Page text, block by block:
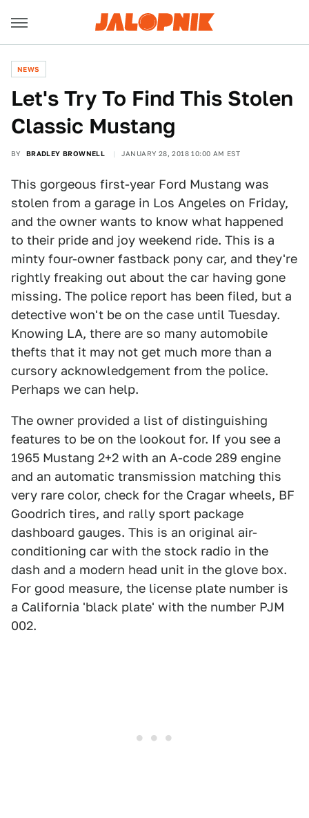
NEWS
Let's Try To Find This Stolen
Classic Mustang
BY BRADLEY BROWNELL JANUARY 28, 2018 10:00 AM EST
This gorgeous first-year Ford Mustang was
stolen from a garage in Los Angeles on Friday,
and the owner wants to know what happened
to their pride and joy weekend ride. This is a
minty four-owner fastback pony car, and they're
rightly freaking out about the car having gone
missing. The police report has been filed, but a
detective won't be on the case until Tuesday.
Knowing LA, there are so many automobile
thefts that it may not get much more than a
cursory acknowledgement from the police.
Perhaps we can help.
The owner provided a list of distinguishing
features to be on the lookout for. If you see a
1965 Mustang 2+2 with an A-code 289 engine
and an automatic transmission matching this
very rare color, check for the Cragar wheels, BF
Goodrich tires, and rally sport package
dashboard gauges. This is an original air-
conditioning car with the stock radio in the
dash and a modern head unit in the glove box.
For good measure, the license plate number is
a California 'black plate' with the number PJM
002.